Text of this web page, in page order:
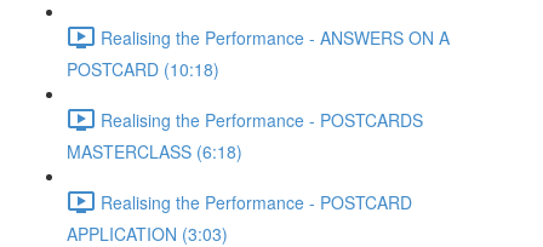
Realising the Performance - ANSWERS ON A
POSTCARD (10:18)
Realising the Performance - POSTCARDS
MASTERCLASS (6:18)
Realising the Performance - POSTCARD
APPLICATION (3:03)